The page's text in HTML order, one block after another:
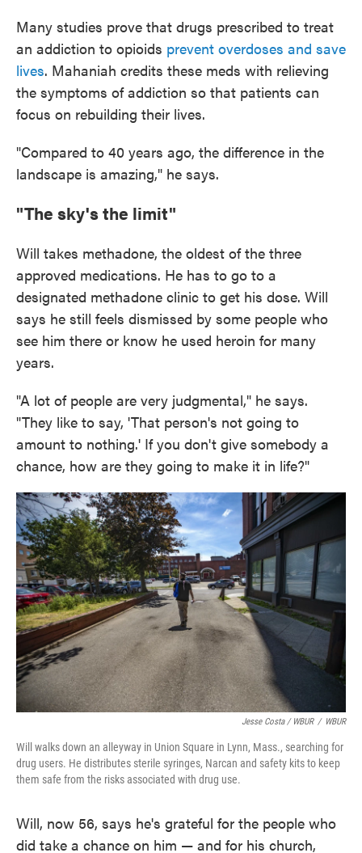
Many studies prove that drugs prescribed to treat
an addiction to opioids prevent overdoses and save
lives. Mahaniah credits these meds with relieving
the symptoms of addiction so that patients can
focus on rebuilding their lives.
"Compared to 40 years ago, the difference in the
landscape is amazing," he says.
"The sky's the limit"
Will takes methadone, the oldest of the three
approved medications. He has to go to a
designated methadone clinic to get his dose. Will
says he still feels dismissed by some people who
see him there or know he used heroin for many
years.
"A lot of people are very judgmental," he says.
"They like to say, 'That person's not going to
amount to nothing.' If you don't give somebody a
chance, how are they going to make it in life?"
Jesse Costa / WBUR / WBUR
Will walks down an alleyway in Union Square in Lynn, Mass., searching for
drug users. He distributes sterile syringes, Narcan and safety kits to keep
them safe from the risks associated with drug use.
Will, now 56, says he's grateful for the people who
did take a chance on him — and for his church,